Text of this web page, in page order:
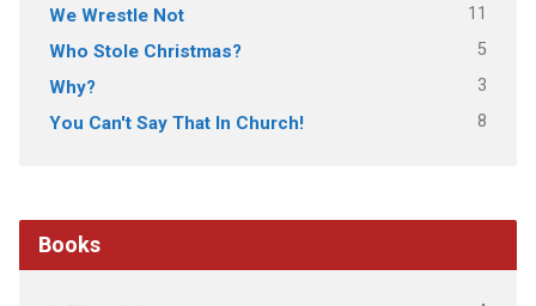
We Wrestle Not 11
Who Stole Christmas? 5
Why? 3
You Can't Say That In Church! 8
Books